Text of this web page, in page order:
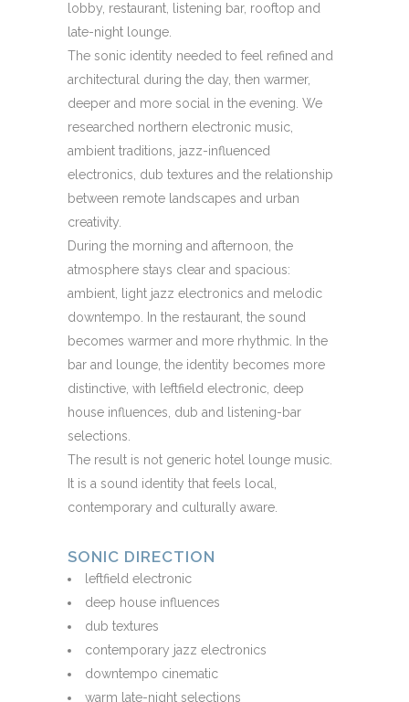
lobby, restaurant, listening bar, rooftop and
late-night lounge.
The sonic identity needed to feel refined and
architectural during the day, then warmer,
deeper and more social in the evening. We
researched northern electronic music,
ambient traditions, jazz-influenced
electronics, dub textures and the relationship
between remote landscapes and urban
creativity.
During the morning and afternoon, the
atmosphere stays clear and spacious:
ambient, light jazz electronics and melodic
downtempo. In the restaurant, the sound
becomes warmer and more rhythmic. In the
bar and lounge, the identity becomes more
distinctive, with leftfield electronic, deep
house influences, dub and listening-bar
selections.
The result is not generic hotel lounge music.
It is a sound identity that feels local,
contemporary and culturally aware.
SONIC DIRECTION
leftfield electronic
deep house influences
dub textures
contemporary jazz electronics
downtempo cinematic
warm late-night selections